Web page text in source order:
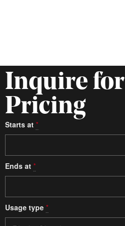
Inquire for
Pricing
Starts at *
Ends at *
Usage type *